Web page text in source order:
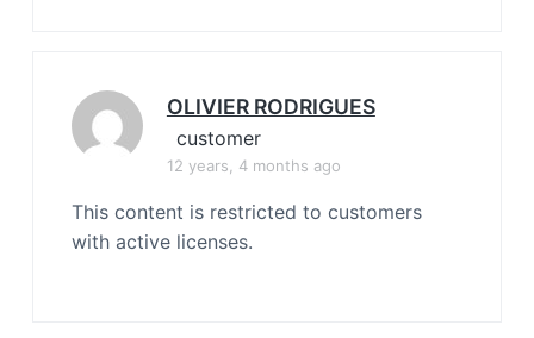
OLIVIER RODRIGUES
customer
12 years, 4 months ago
This content is restricted to customers
with active licenses.